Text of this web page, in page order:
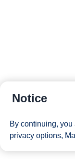
Notice
By continuing, you
privacy options,